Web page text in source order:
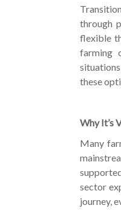
through
flexible
farming
these
Why It’s
Many
sector
journey,